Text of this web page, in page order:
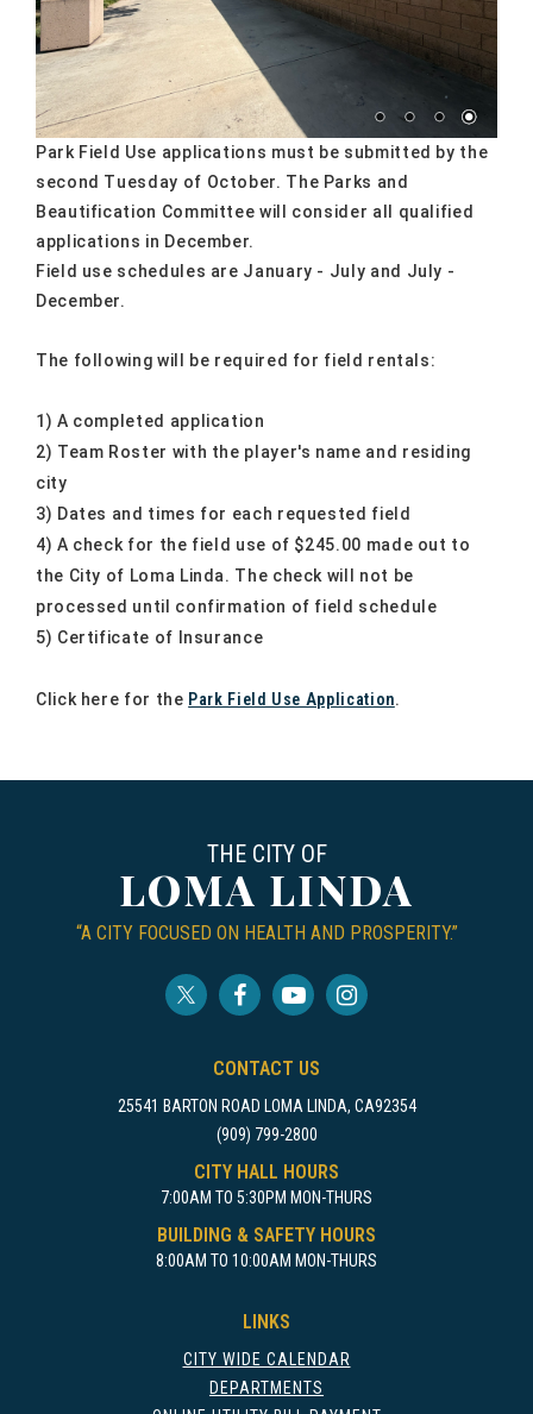
Park Field Use applications must be submitted by the
second Tuesday of October. The Parks and
Beautification Committee will consider all qualified
applications in December.
Field use schedules are January - July and July -
December.
The following will be required for field rentals:
1) A completed application
2) Team Roster with the player's name and residing
city
3) Dates and times for each requested field
4) A check for the field use of $245.00 made out to
the City of Loma Linda. The check will not be
processed until confirmation of field schedule
5) Certificate of Insurance
Click here for the Park Field Use Application.
THE CITY OF
LOMA LINDA
“A CITY FOCUSED ON HEALTH AND PROSPERITY.”
CONTACT US
25541 BARTON ROAD LOMA LINDA, CA92354
(909) 799-2800
CITY HALL HOURS
7:00AM TO 5:30PM MON-THURS
BUILDING & SAFETY HOURS
8:00AM TO 10:00AM MON-THURS
LINKS
CITY WIDE CALENDAR
DEPARTMENTS